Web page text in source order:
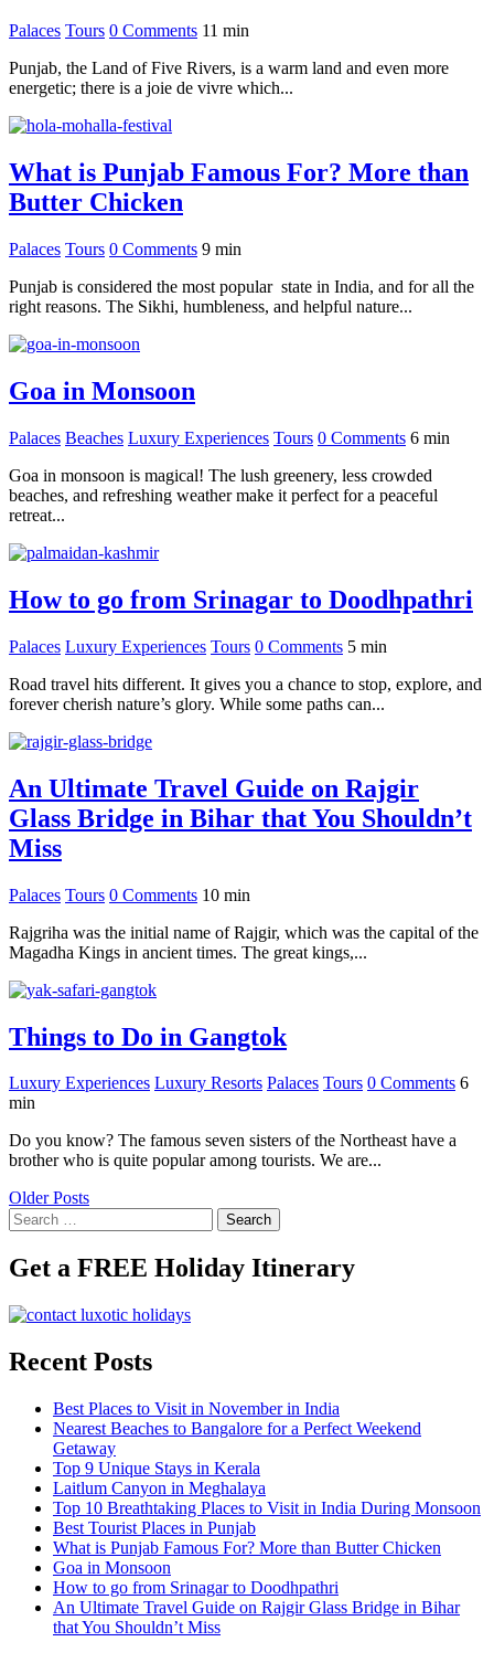
Palaces Tours 0 Comments 11 min
Punjab, the Land of Five Rivers, is a warm land and even more
energetic; there is a joie de vivre which...
What is Punjab Famous For? More than
Butter Chicken
Palaces Tours 0 Comments 9 min
Punjab is considered the most popular state in India, and for all the
right reasons. The Sikhi, humbleness, and helpful nature...
Goa in Monsoon
Palaces Beaches Luxury Experiences Tours 0 Comments 6 min
Goa in monsoon is magical! The lush greenery, less crowded
beaches, and refreshing weather make it perfect for a peaceful
retreat...
How to go from Srinagar to Doodhpathri
Palaces Luxury Experiences Tours 0 Comments 5 min
Road travel hits different. It gives you a chance to stop, explore, and
forever cherish nature’s glory. While some paths can...
An Ultimate Travel Guide on Rajgir
Glass Bridge in Bihar that You Shouldn’t
Miss
Palaces Tours 0 Comments 10 min
Rajgriha was the initial name of Rajgir, which was the capital of the
Magadha Kings in ancient times. The great kings,...
Things to Do in Gangtok
Luxury Experiences Luxury Resorts Palaces Tours 0 Comments 6
min
Do you know? The famous seven sisters of the Northeast have a
brother who is quite popular among tourists. We are...
Older Posts
Search
for:
Get a FREE Holiday Itinerary
Recent Posts
Best Places to Visit in November in India
Nearest Beaches to Bangalore for a Perfect Weekend
Getaway
Top 9 Unique Stays in Kerala
Laitlum Canyon in Meghalaya
Top 10 Breathtaking Places to Visit in India During Monsoon
Best Tourist Places in Punjab
What is Punjab Famous For? More than Butter Chicken
Goa in Monsoon
How to go from Srinagar to Doodhpathri
An Ultimate Travel Guide on Rajgir Glass Bridge in Bihar
that You Shouldn’t Miss